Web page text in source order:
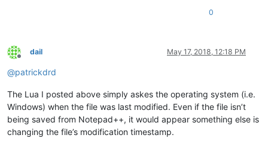
0
Offline
dail May 17, 2018, 12:18 PM
@patrickdrd
The Lua I posted above simply askes the operating system (i.e.
Windows) when the file was last modified. Even if the file isn’t
being saved from Notepad++, it would appear something else is
changing the file’s modification timestamp.